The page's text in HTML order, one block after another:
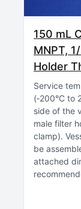
150 mL
MNPT,
Holder
Service
(‑200°C to
side of the
male filter
clamp)
be
attached